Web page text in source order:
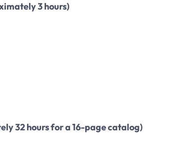
3 hours)
32 hours for a 16-page catalog)